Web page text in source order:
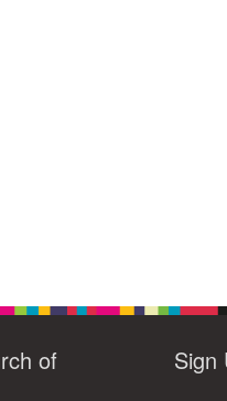
of Sign